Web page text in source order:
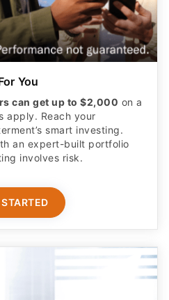
You
can get up to $2,000 on a
apply. Reach your
smart investing.
an expert-built portfolio
involves risk.​